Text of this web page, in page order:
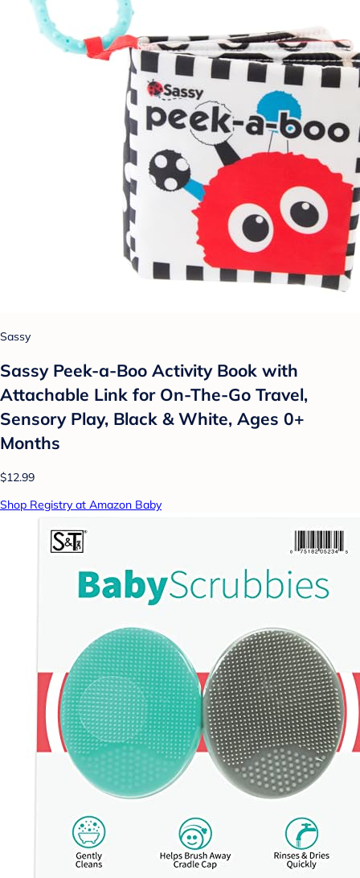
Sassy
Sassy Peek-a-Boo Activity Book with
Attachable Link for On-The-Go Travel,
Sensory Play, Black & White, Ages 0+
Months
$12.99
Shop Registry at Amazon Baby